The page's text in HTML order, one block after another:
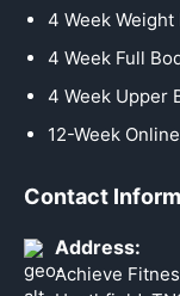
4 Week Weight
4 Week Full
4 Week Upper
12-Week
Contact
Address:
Achieve